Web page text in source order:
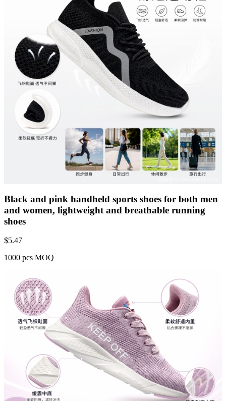
Black and pink handheld sports shoes for both men
and women, lightweight and breathable running
shoes
$5.47
1000 pcs MOQ